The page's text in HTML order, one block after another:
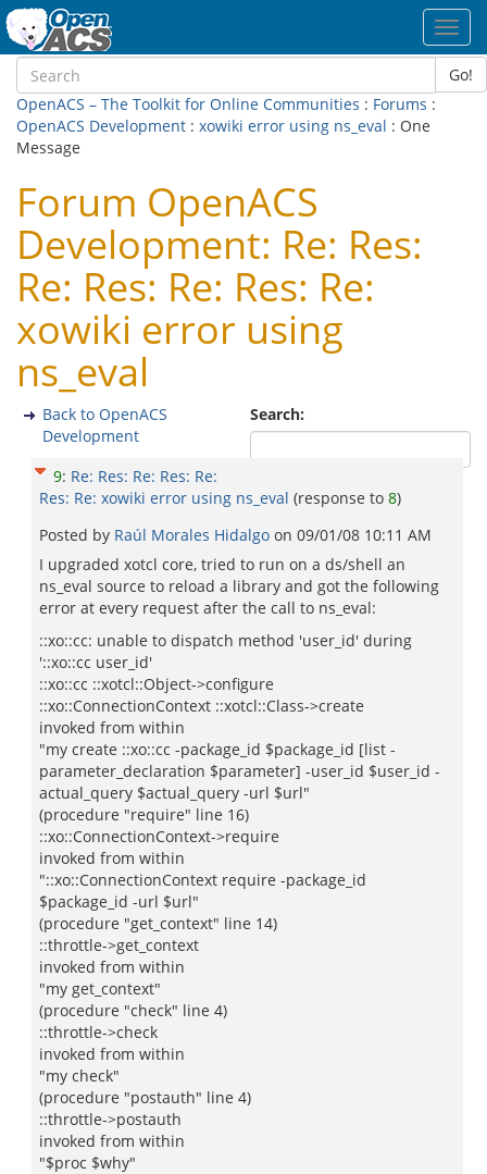
Go!
OpenACS – The Toolkit for Online Communities : Forums :
OpenACS Development : xowiki error using ns_eval : One
Message
Forum OpenACS
Development: Re: Res:
Re: Res: Re: Res: Re:
xowiki error using
ns_eval
Search:
Back to OpenACS
Development
9: Re: Res: Re: Res: Re:
Res: Re: xowiki error using ns_eval (response to 8)
Posted by Raúl Morales Hidalgo on 09/01/08 10:11 AM
I upgraded xotcl core, tried to run on a ds/shell an
ns_eval source to reload a library and got the following
error at every request after the call to ns_eval:
::xo::cc: unable to dispatch method 'user_id' during
'::xo::cc user_id'
::xo::cc ::xotcl::Object->configure
::xo::ConnectionContext ::xotcl::Class->create
invoked from within
"my create ::xo::cc -package_id $package_id [list -
parameter_declaration $parameter] -user_id $user_id -
actual_query $actual_query -url $url"
(procedure "require" line 16)
::xo::ConnectionContext->require
invoked from within
"::xo::ConnectionContext require -package_id
$package_id -url $url"
(procedure "get_context" line 14)
::throttle->get_context
invoked from within
"my get_context"
(procedure "check" line 4)
::throttle->check
invoked from within
"my check"
(procedure "postauth" line 4)
::throttle->postauth
invoked from within
"$proc $why"